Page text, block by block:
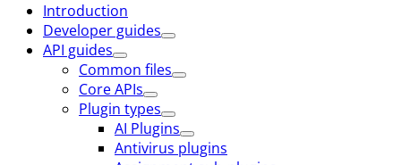
Introduction
Developer guides
API guides
Common files
Core APIs
Plugin types
AI Plugins
Antivirus plugins